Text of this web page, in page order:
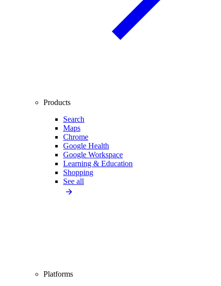
Products
Search
Maps
Chrome
Google Health
Google Workspace
Learning & Education
Shopping
See all
Platforms